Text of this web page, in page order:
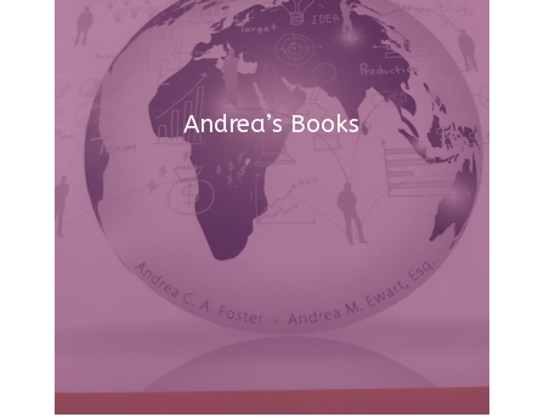
Andrea’s Books